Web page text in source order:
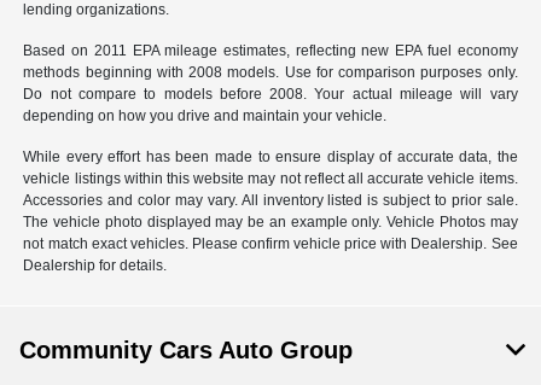
lending organizations.
Based on 2011 EPA mileage estimates, reflecting new EPA fuel economy
methods beginning with 2008 models. Use for comparison purposes only.
Do not compare to models before 2008. Your actual mileage will vary
depending on how you drive and maintain your vehicle.
While every effort has been made to ensure display of accurate data, the
vehicle listings within this website may not reflect all accurate vehicle items.
Accessories and color may vary. All inventory listed is subject to prior sale.
The vehicle photo displayed may be an example only. Vehicle Photos may
not match exact vehicles. Please confirm vehicle price with Dealership. See
Dealership for details.
Community Cars Auto Group